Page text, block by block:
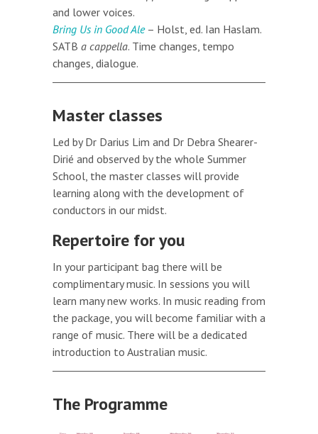
and lower voices.
Bring Us in Good Ale– Holst, ed. Ian Haslam.
SATB a cappella. Time changes, tempo
changes, dialogue.
Master classes
Led by Dr Darius Lim and Dr Debra Shearer-
Dirié and observed by the whole Summer
School, the master classes will provide
learning along with the development of
conductors in our midst.
Repertoire for you
In your participant bag there will be
complimentary music. In sessions you will
learn many new works. In music reading from
the package, you will become familiar with a
range of music. There will be a dedicated
introduction to Australian music.
The Programme